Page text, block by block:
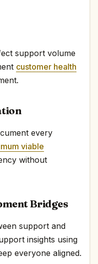
support volume
customer health
every
viable
without
Bridges
support and
insights using
everyone aligned.